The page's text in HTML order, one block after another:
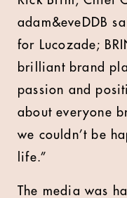
adam&eveDDB
for Lucozade;
brilliant brand
passion and
about everyone
we couldn’t be
life.”
The media was